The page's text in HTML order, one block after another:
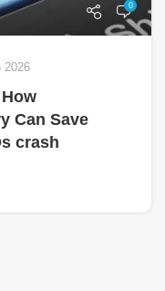
0
2026
Can Save
crash